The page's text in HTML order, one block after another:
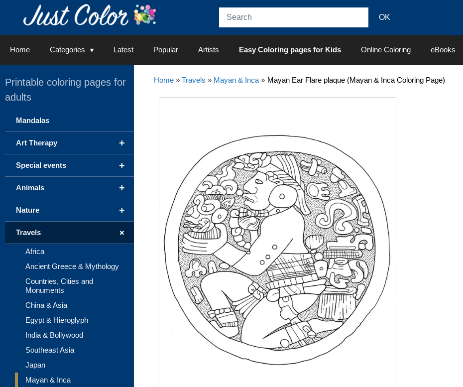
Home Categories Latest Popular Artists Easy Coloring pages for Kids Online Coloring eBooks
Home» Travels » Mayan & Inca» Mayan Ear Flare plaque (Mayan & Inca Coloring Page)
Printable coloring pages for
adults
Mandalas
+
Art Therapy
+
Special events
+
Animals
+
Nature
+
Travels
Africa
Ancient Greece & Mythology
Countries, Cities and
Monuments
China & Asia
Egypt & Hieroglyph
India & Bollywood
Southeast Asia
Japan
Mayan & Inca